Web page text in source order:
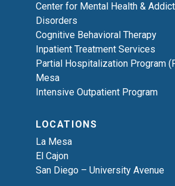
Center for Mental Health &
Disorders
Cognitive Behavioral Therapy
Inpatient Treatment Services
Partial Hospitalization Program
Mesa
Intensive Outpatient Program
LOCATIONS
La Mesa
El Cajon
San Diego – University Avenue